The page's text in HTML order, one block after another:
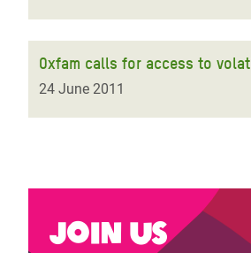
Oxfam calls for access to
24 June 2011
Join us